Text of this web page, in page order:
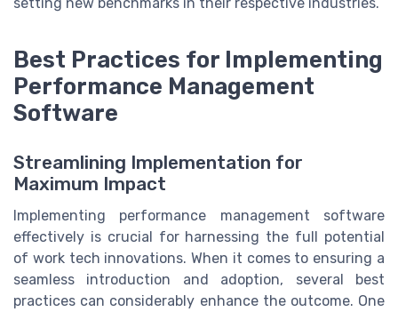
Best Practices for Implementing
Performance Management
Software
Streamlining Implementation for
Maximum Impact
Implementing performance management software
effectively is crucial for harnessing the full potential
of work tech innovations. When it comes to ensuring a
seamless introduction and adoption, several best
practices can considerably enhance the outcome. One